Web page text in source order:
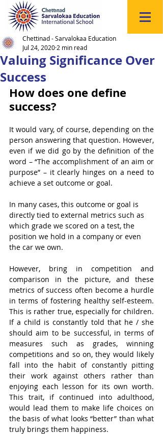
Valuing Significance Over
Success
Chettinad - Sarvalokaa Education
Jul 24, 2020 2 min read
How does one define
success?
It would vary, of course, depending on the
person answering that question. However,
even if we did go by the definition of the
word – “The accomplishment of an aim or
purpose” – it clearly hinges on a need to
achieve a set outcome or goal.
In many cases, this outcome or goal is
directly tied to external metrics such as
which grade we scored on a test, the
position we hold in a company or even
the car we own.
However, bring in competition and
comparison in the picture, and these
metrics of success often become a hurdle
in terms of fostering healthy self-esteem.
This is rather true, especially for children.
If a child is constantly told that he / she
should aim to be successful, in terms of
measures such as grades, winning
competitions and so on, they would likely
fall into the habit of constantly pitting
their work against others rather than
enjoying each lesson for its own worth.
This trait, if continued into adulthood,
would lead them to make life choices on
the basis of what looks “better” than what
truly brings them happiness.